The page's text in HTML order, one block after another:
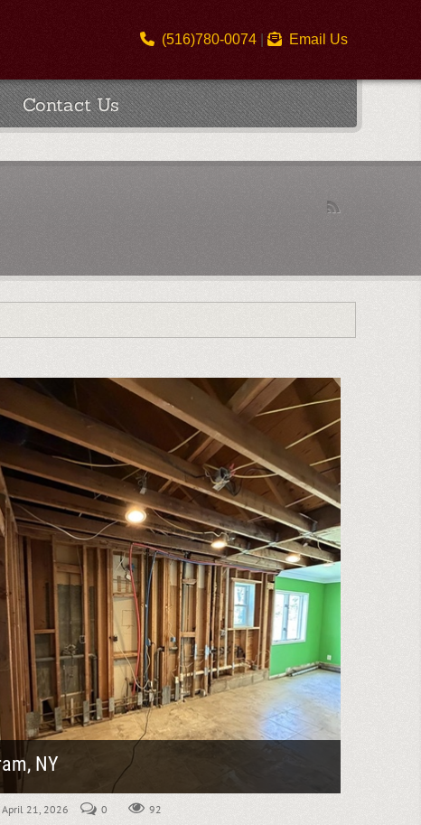
(516)780-0074 Email Us
Contact Us
NY
April 21, 2026 0 92